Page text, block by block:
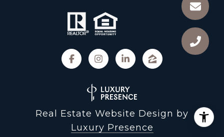
Real Estate Website Design by
Luxury Presence